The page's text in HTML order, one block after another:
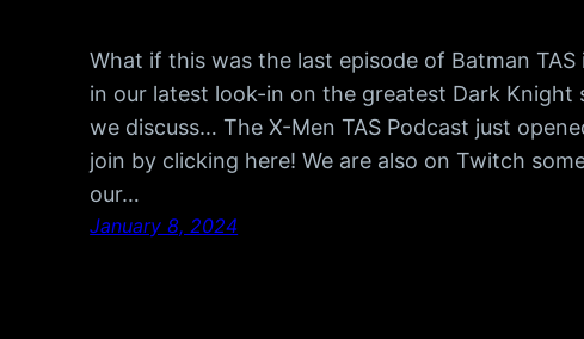
What if this was the last episode of Batman
in our latest look-in on the greatest Dark Knight
we discuss… The X-Men TAS Podcast just
join by clicking here! We are also on Twitch
our…
January 8, 2024